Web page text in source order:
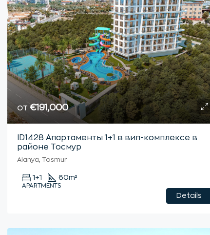
от €191,000
ID1428 Апартаменты 1+1 в вип-комплексе в
районе Тосмур
Alanya, Tosmur
1+1 60m²
APARTMENTS
Details